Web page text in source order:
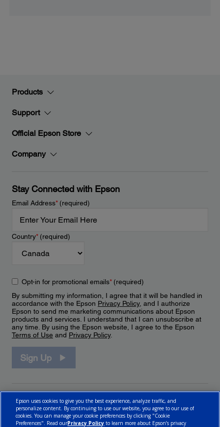
Products
Support
Official Epson Store
Company
Stay Connected with Epson
Email Address*(required)
Country*(required)
Opt-in for promotional emails*(required)
By submitting my information, I agree that it will be handled in
accordance with the Epson Privacy Policy, and I authorize
Epson to send me marketing communications about Epson
products and services. I understand that I can unsubscribe at
any time. By using the Epson website, I agree to the Epson
Terms of Use and Privacy Policy.
Sign Up
Epson uses cookies to give you the best experience, analyze traffic, and
personalize content. By continuing to use our website, you agree to our use of
cookies. You can manage your cookie preferences by clicking "Cookie
Preferences". Read ourPrivacy Policy to learn more about Epson’s privacy